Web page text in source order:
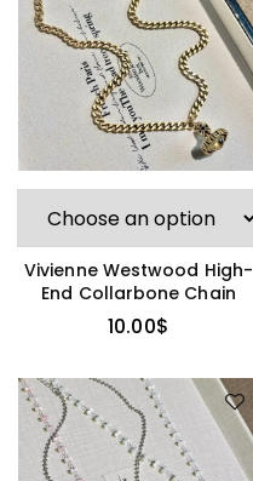
Vivienne Westwood High-
End Collarbone Chain
10.00$